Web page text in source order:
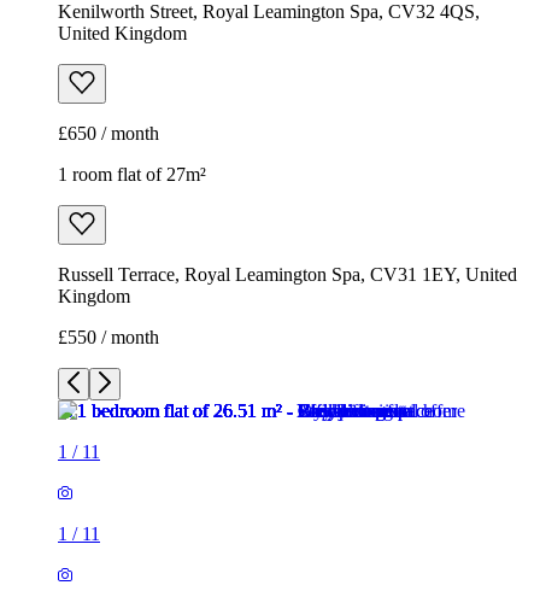
Kenilworth Street, Royal Leamington Spa, CV32 4QS,
United Kingdom
£650 / month
1 room flat of 27m²
Russell Terrace, Royal Leamington Spa, CV31 1EY, United
Kingdom
£550 / month
1 / 11
1 / 11